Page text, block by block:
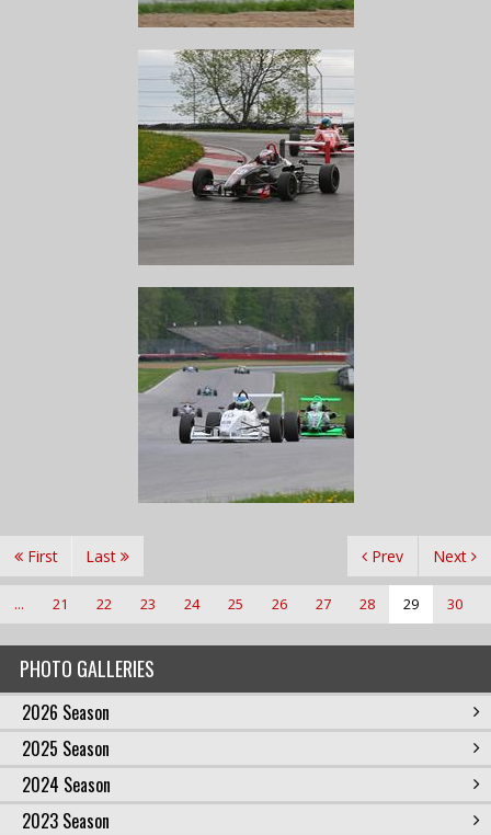
PHOTO GALLERIES
2026 Season
2025 Season
2024 Season
2023 Season
First Prev
... 21 22 23 24 25 26 27 28 29 30
Next
Last